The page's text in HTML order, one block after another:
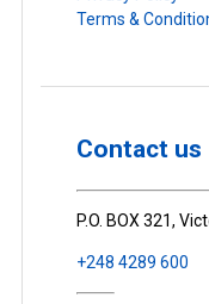
Terms &
Contact us
P.O. BOX 321,
+248 4289 600